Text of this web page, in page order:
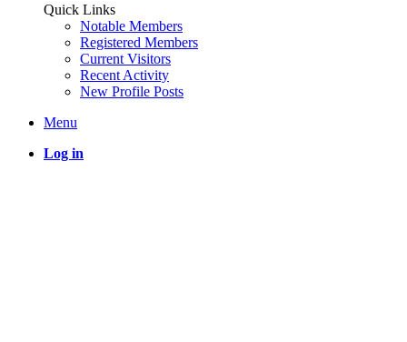
Quick Links
Notable Members
Registered Members
Current Visitors
Recent Activity
New Profile Posts
Menu
Log in